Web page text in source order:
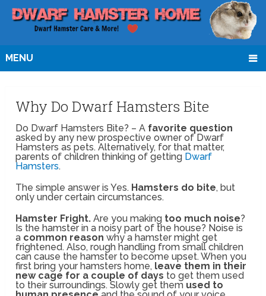
MENU
Why Do Dwarf Hamsters Bite
Do Dwarf Hamsters Bite? – A favorite question
asked by any new prospective owner of Dwarf
Hamsters as pets. Alternatively, for that matter,
parents of children thinking of getting Dwarf
Hamsters.
The simple answer is Yes. Hamsters do bite, but
only under certain circumstances.
Hamster Fright.Are you making too much noise?
Is the hamster in a noisy part of the house? Noise is
a common reason why a hamster might get
frightened. Also, rough handling from small children
can cause the hamster to become upset. When you
first bring your hamsters home, leave them in their
new cage for a couple of days to get them used
to their surroundings. Slowly get them used to